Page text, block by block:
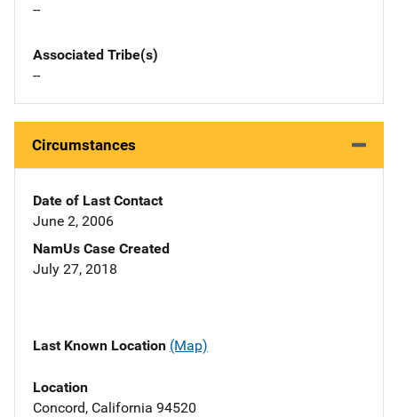
--
Associated Tribe(s)
--
Circumstances
Date of Last Contact
June 2, 2006
NamUs Case Created
July 27, 2018
Last Known Location (Map)
Location
Concord, California 94520